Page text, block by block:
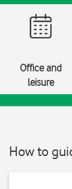
Office and
leisure
How to